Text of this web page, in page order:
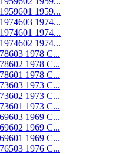
1959...
1974...
1974...
1974...
1978 C...
1978 C...
1978 C...
1973 C...
1973 C...
1973 C...
1969 C...
1969 C...
1969 C...
1976 C...